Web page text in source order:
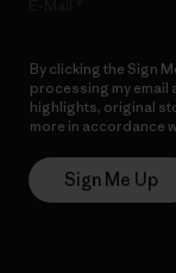
By clicking the Sign
processing my
highlights, original
more in accordance
Sign Me Up